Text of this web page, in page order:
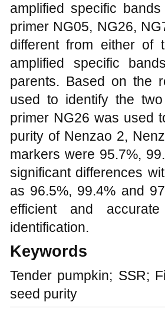
amplified specific
primer NG05, NG26,
different from either of
amplified specific
parents. Based on the
used to identify the
primer NG26 was used
purity of Nenzao 2,
markers were 95.7%,
significant differences
as 96.5%, 99.4% and
efficient and
identification.
Keywords
Tender pumpkin; SSR;
seed purity